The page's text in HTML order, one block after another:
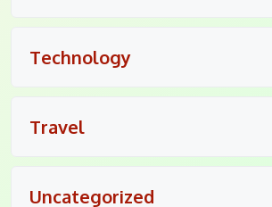
Technology
Travel
Uncategorized